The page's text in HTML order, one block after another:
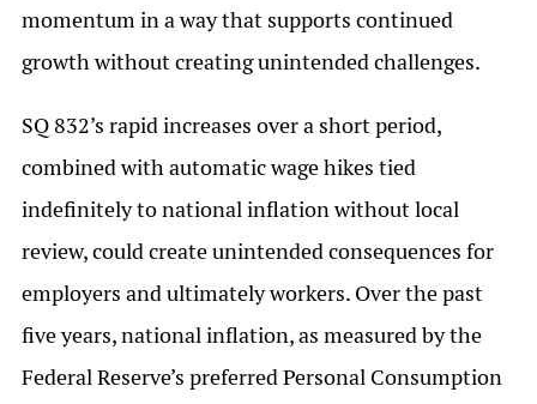
momentum in a way that supports continued
growth without creating unintended challenges.
SQ 832’s rapid increases over a short period,
combined with automatic wage hikes tied
indefinitely to national inflation without local
review, could create unintended consequences for
employers and ultimately workers. Over the past
five years, national inflation, as measured by the
Federal Reserve’s preferred Personal Consumption